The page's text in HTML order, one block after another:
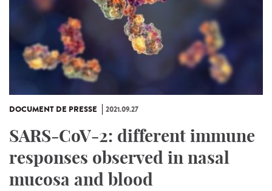
DOCUMENT DE PRESSE 2021.09.27
SARS-CoV-2: different immune
responses observed in nasal
mucosa and blood